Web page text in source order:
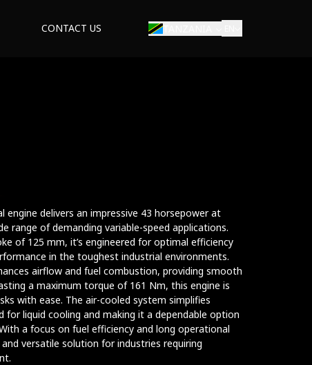
CONTACT US
engine delivers an impressive 43 horsepower at
range of demanding variable-speed applications.
of 125 mm, it’s engineered for optimal efficiency
in the toughest industrial environments.
airflow and fuel combustion, providing smooth
a maximum torque of 161 Nm, this engine is
with ease. The air-cooled system simplifies
for liquid cooling and making it a dependable option
a focus on fuel efficiency and long operational
versatile solution for industries requiring